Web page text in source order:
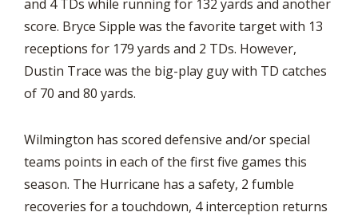
and 4 TDs while running for 132 yards and another
score. Bryce Sipple was the favorite target with 13
receptions for 179 yards and 2 TDs. However,
Dustin Trace was the big-play guy with TD catches
of 70 and 80 yards.
Wilmington has scored defensive and/or special
teams points in each of the first five games this
season. The Hurricane has a safety, 2 fumble
recoveries for a touchdown, 4 interception returns